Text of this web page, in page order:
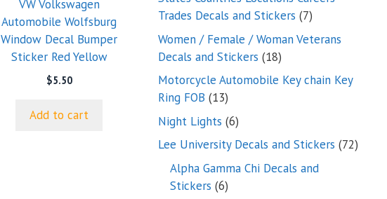
VW Volkswagen
Automobile Wolfsburg
Window Decal Bumper
Sticker Red Yellow
$5.50
Add to cart
Trades Decals and Stickers 77
products
Women / Female / Woman Veterans
Decals and Stickers 1818
products
Motorcycle Automobile Key chain Key
Ring FOB 1313
products
Night Lights 66
products
Lee University Decals and Stickers 7272
Alpha Gamma Chi Decals and
Stickers 66